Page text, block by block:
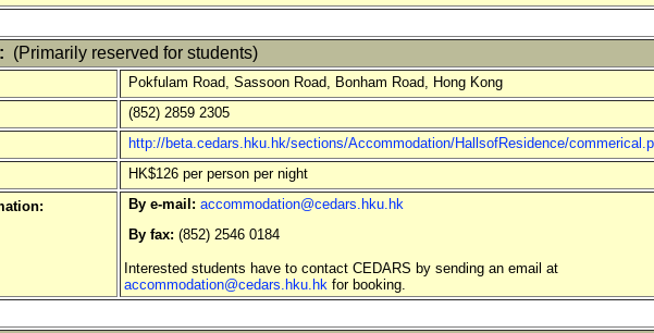
(Primarily reserved for students)
Pokfulam Road, Sassoon Road, Bonham Road, Hong Kong
(852) 2859 2305
http://beta.cedars.hku.hk/sections/Accommodation/HallsofResidence/
HK$126 per person per night
By e-mail: accommodation@cedars.hku.hk
By fax: (852) 2546 0184
Interested students have to contact CEDARS by sending an email at
accommodation@cedars.hku.hkfor booking.